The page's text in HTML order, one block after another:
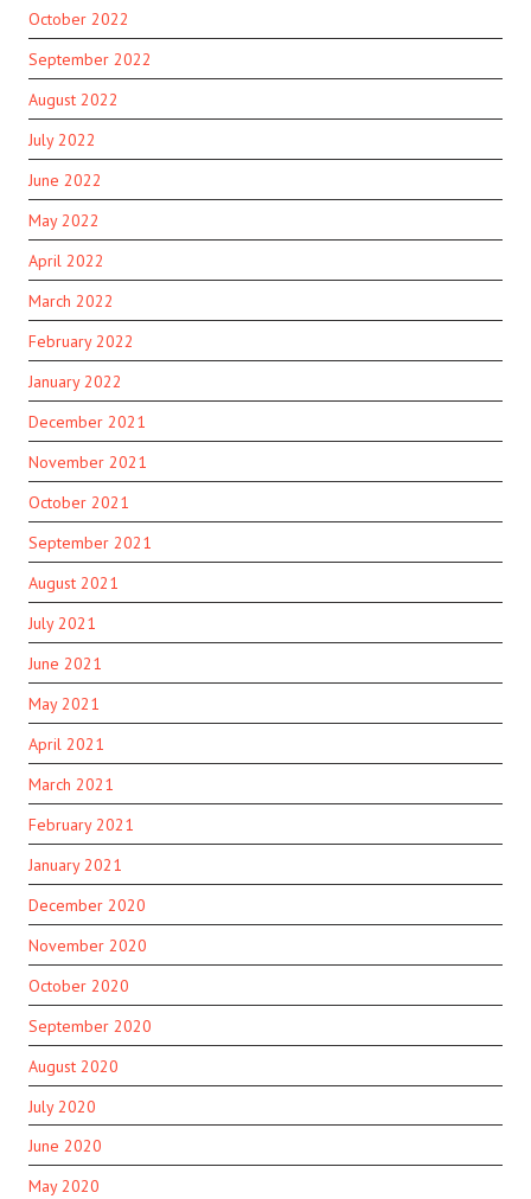
October 2022
September 2022
August 2022
July 2022
June 2022
May 2022
April 2022
March 2022
February 2022
January 2022
December 2021
November 2021
October 2021
September 2021
August 2021
July 2021
June 2021
May 2021
April 2021
March 2021
February 2021
January 2021
December 2020
November 2020
October 2020
September 2020
August 2020
July 2020
June 2020
May 2020